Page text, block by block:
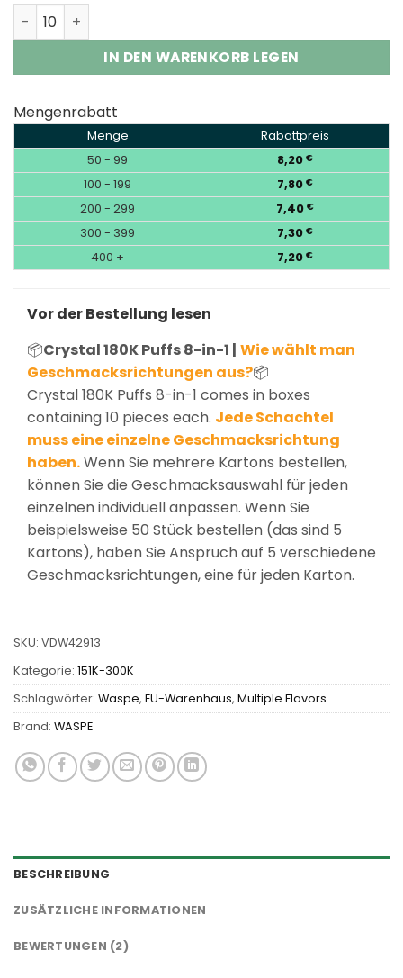
Waspe Crystal 180K Puffs 8-in-1 Disposable Vape
IN DEN WARENKORB LEGEN
Mengenrabatt
Menge
Rabattpreis
50 - 99
8,20 €
100 - 199 7,80 €
200 - 299 7,40 €
300 - 399 7,30 €
400 + 7,20 €
Vor der Bestellung lesen
📦Crystal 180K Puffs 8-in-1 | Wie wählt man
Geschmacksrichtungen aus?📦
Crystal 180K Puffs 8-in-1 comes in boxes
containing 10 pieces each. Jede Schachtel
muss eine einzelne Geschmacksrichtung
haben.Wenn Sie mehrere Kartons bestellen,
können Sie die Geschmacksauswahl für jeden
einzelnen individuell anpassen. Wenn Sie
beispielsweise 50 Stück bestellen (das sind 5
Kartons), haben Sie Anspruch auf 5 verschiedene
Geschmacksrichtungen, eine für jeden Karton.
SKU: VDW42913
Kategorie: 151K-300K
Schlagwörter: Waspe, EU-Warenhaus, Multiple Flavors
Brand: WASPE
BESCHREIBUNG
ZUSÄTZLICHE INFORMATIONEN
BEWERTUNGEN (2)